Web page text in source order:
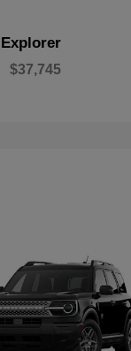
Explorer
$37,745